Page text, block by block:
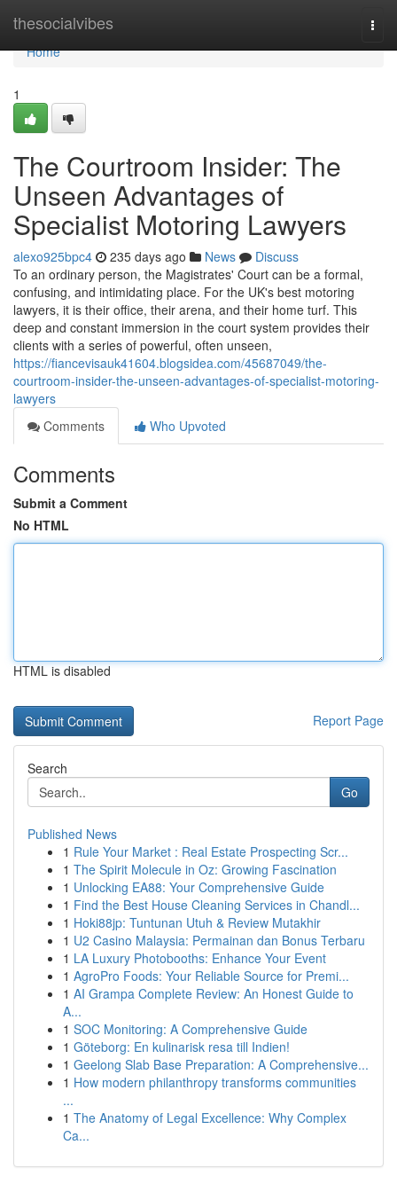
thesocialvibes
Home
Home
1
The Courtroom Insider: The
Unseen Advantages of
Specialist Motoring Lawyers
alexo925bpc4 235 days ago News
Discuss
To an ordinary person, the Magistrates' Court can be a formal,
confusing, and intimidating place. For the UK's best motoring
lawyers, it is their office, their arena, and their home turf. This
deep and constant immersion in the court system provides their
clients with a series of powerful, often unseen,
https://fiancevisauk41604.blogsidea.com/45687049/the-
courtroom-insider-the-unseen-advantages-of-specialist-motoring-
lawyers
Comments
Who Upvoted
Comments
Submit a Comment
No HTML
HTML is disabled
Report Page
Search
Go
Published News
1 Rule Your Market : Real Estate Prospecting Scr...
1 The Spirit Molecule in Oz: Growing Fascination
1 Unlocking EA88: Your Comprehensive Guide
1 Find the Best House Cleaning Services in Chandl...
1 Hoki88jp: Tuntunan Utuh & Review Mutakhir
1 U2 Casino Malaysia: Permainan dan Bonus Terbaru
1 LA Luxury Photobooths: Enhance Your Event
1 AgroPro Foods: Your Reliable Source for Premi...
1 AI Grampa Complete Review: An Honest Guide to
A...
1 SOC Monitoring: A Comprehensive Guide
1 Göteborg: En kulinarisk resa till Indien!
1 Geelong Slab Base Preparation: A Comprehensive...
1 How modern philanthropy transforms communities
...
1 The Anatomy of Legal Excellence: Why Complex
Ca...